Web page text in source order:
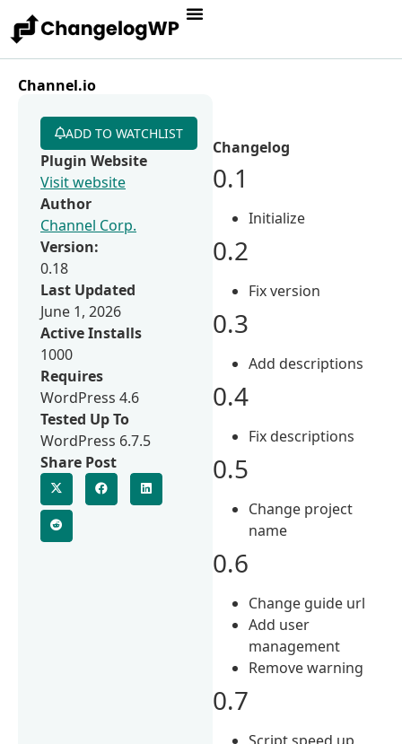
Channel.io
Changelog
0.1
Initialize
0.2
Fix version
0.3
Add descriptions
0.4
Fix descriptions
0.5
Change project
name
0.6
Change guide url
Add user
management
Remove warning
0.7
Script speed up
ADD TO WATCHLIST
Plugin Website
Visit website
Author
Channel Corp.
Version:
0.18
Last Updated
June 1, 2026
Active Installs
1000
Requires
WordPress 4.6
Tested Up To
WordPress 6.7.5
Share Post